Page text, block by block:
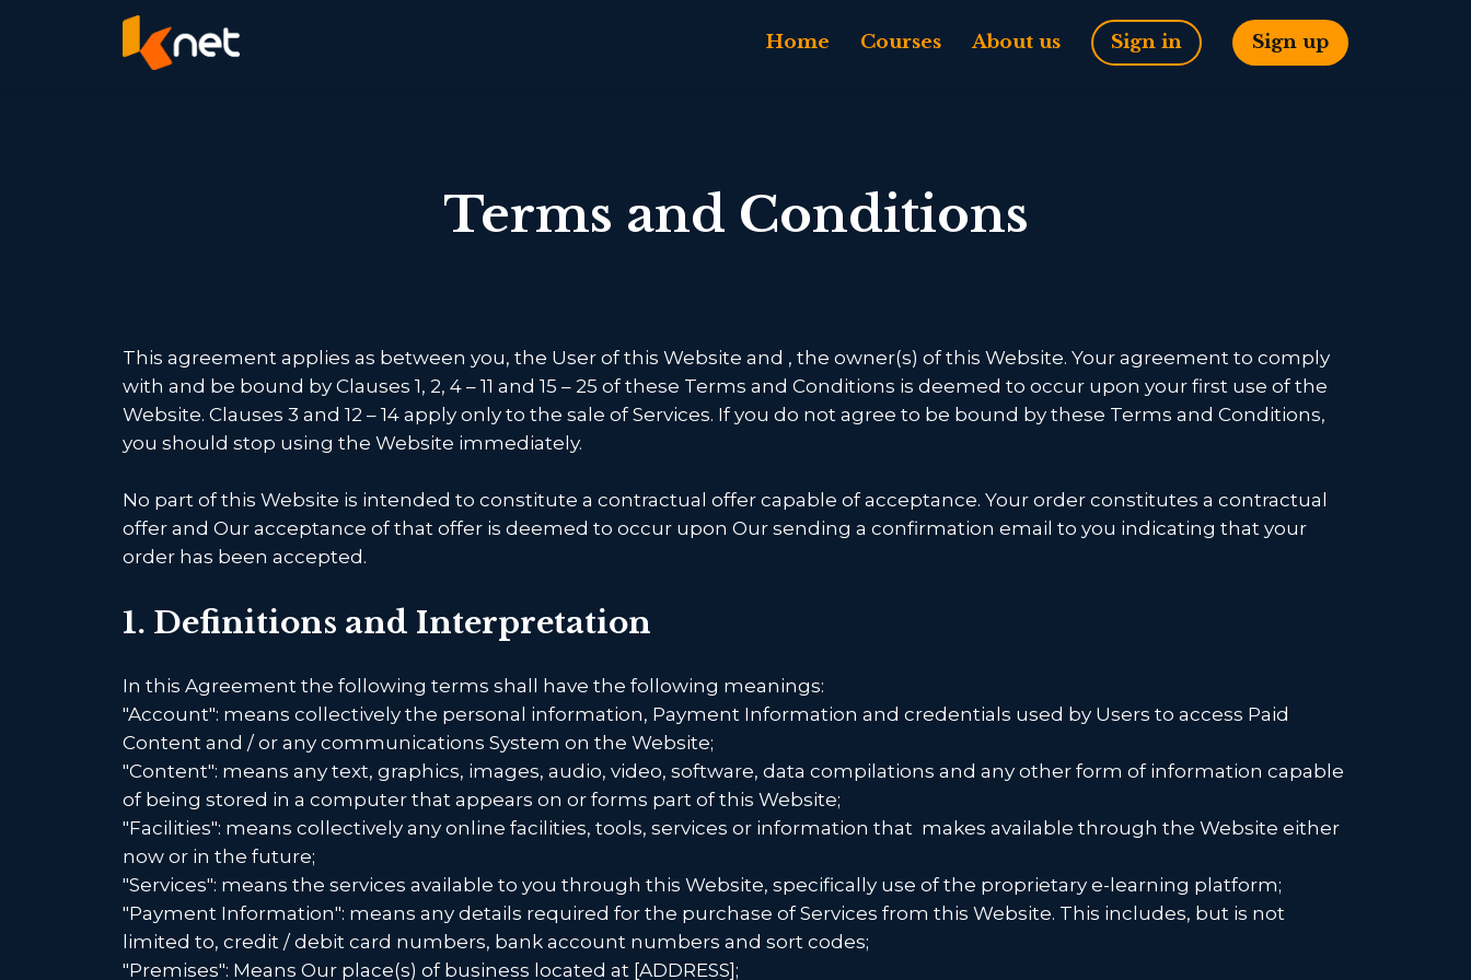
Home Courses About us Sign in Sign up
Terms and Conditions
This agreement applies as between you, the User of this Website and , the owner(s) of this Website. Your agreement to comply
with and be bound by Clauses 1, 2, 4 – 11 and 15 – 25 of these Terms and Conditions is deemed to occur upon your first use of the
Website. Clauses 3 and 12 – 14 apply only to the sale of Services. If you do not agree to be bound by these Terms and Conditions,
you should stop using the Website immediately.
No part of this Website is intended to constitute a contractual offer capable of acceptance. Your order constitutes a contractual
offer and Our acceptance of that offer is deemed to occur upon Our sending a confirmation email to you indicating that your
order has been accepted.
1. Definitions and Interpretation
In this Agreement the following terms shall have the following meanings:
"Account": means collectively the personal information, Payment Information and credentials used by Users to access Paid
Content and / or any communications System on the Website;
"Content": means any text, graphics, images, audio, video, software, data compilations and any other form of information capable
of being stored in a computer that appears on or forms part of this Website;
"Facilities": means collectively any online facilities, tools, services or information that makes available through the Website either
now or in the future;
"Services": means the services available to you through this Website, specifically use of the proprietary e-learning platform;
"Payment Information": means any details required for the purchase of Services from this Website. This includes, but is not
limited to, credit / debit card numbers, bank account numbers and sort codes;
"Premises": Means Our place(s) of business located at [ADDRESS];